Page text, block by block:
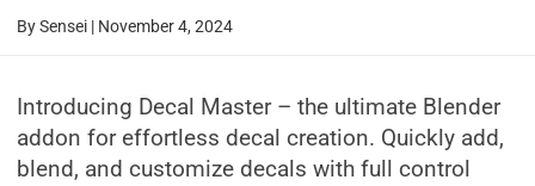
BySensei | November 4, 2024
Introducing Decal Master – the ultimate Blender
addon for effortless decal creation. Quickly add,
blend, and customize decals with full control